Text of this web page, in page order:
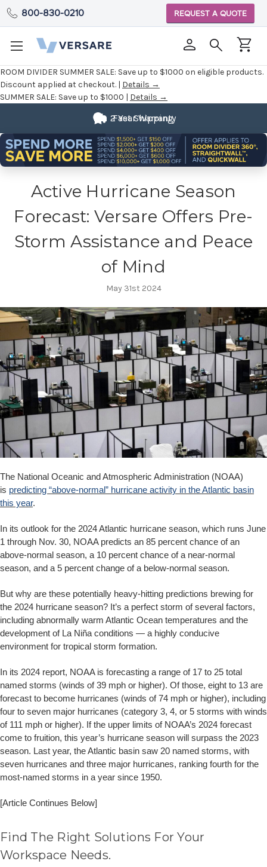
ROOM DIVIDER SUMMER SALE: Save up to $1000 on eligible products.
Discount applied at checkout. | Details →
SUMMER SALE: Save up to $1000 | Details →
800-830-0210 REQUEST A QUOTE
Fast Shipping
2 Year Warranty
Active Hurricane Season
Forecast: Versare Offers Pre-
Storm Assistance and Peace
of Mind
May 31st 2024
The National Oceanic and Atmospheric Administration (NOAA)
is predicting “above-normal” hurricane activity in the Atlantic basin
this year.
In its outlook for the 2024 Atlantic hurricane season, which runs June
1 through Nov. 30, NOAA predicts an 85 percent chance of an
above-normal season, a 10 percent chance of a near-normal
season, and a 5 percent change of a below-normal season.
But why are these potentially heavy-hitting predictions brewing for
the 2024 hurricane season? It’s a perfect storm of several factors,
including abnormally warm Atlantic Ocean temperatures and the
development of La Niña conditions — a highly conducive
environment for tropical storm formation.
In its 2024 report, NOAA is forecasting a range of 17 to 25 total
named storms (winds of 39 mph or higher). Of those, eight to 13 are
forecast to become hurricanes (winds of 74 mph or higher), including
four to seven major hurricanes (category 3, 4, or 5 storms with winds
of 111 mph or higher). If the upper limits of NOAA’s 2024 forecast
come to fruition, this year’s hurricane season will surpass the 2023
season. Last year, the Atlantic basin saw 20 named storms, with
seven hurricanes and three major hurricanes, ranking fourth for the
most-named storms in a year since 1950.
[Article Continues Below]
Find The Right Solutions For Your
Workspace Needs.